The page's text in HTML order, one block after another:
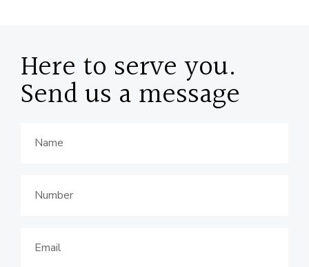
Here to serve you.
Send us a message